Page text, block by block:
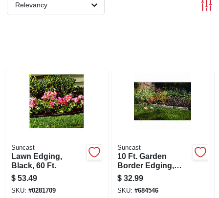
SIGN IN
Relevancy
Suncast
Lawn Edging,
Black, 60 Ft.
$ 53.49
SKU: #0281709
Suncast
10 Ft. Garden
Border Edging,
Stone-look, 12 In.
Ea., 10-pk.
$ 32.99
SKU: #684546